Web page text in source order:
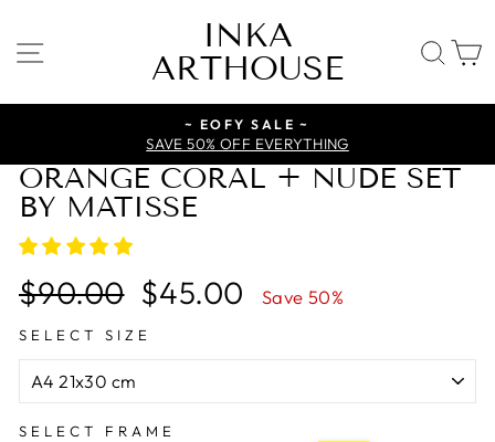
to
content
SITE NAVIGATION
INKA
ARTHOUSE
~ EOFY SALE ~
SAVE 50% OFF EVERYTHING
ORANGE CORAL + NUDE SET
BY MATISSE
Regular
price
$90.00
Sale
price
$45.00 Save 50%
SELECT SIZE
SELECT FRAME